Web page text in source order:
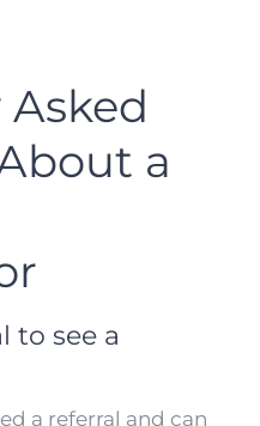
a
to see a
a referral and can